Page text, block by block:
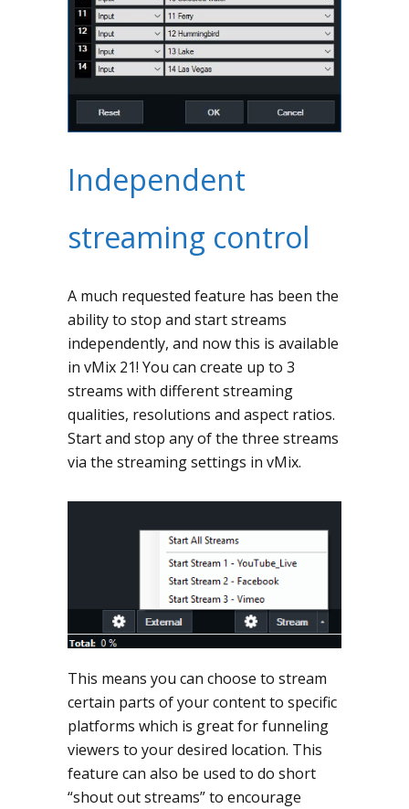
Independent
streaming control
A much requested feature has been the
ability to stop and start streams
independently, and now this is available
in vMix 21! You can create up to 3
streams with different streaming
qualities, resolutions and aspect ratios.
Start and stop any of the three streams
via the streaming settings in vMix.
This means you can choose to stream
certain parts of your content to specific
platforms which is great for funneling
viewers to your desired location. This
feature can also be used to do short
“shout out streams” to encourage